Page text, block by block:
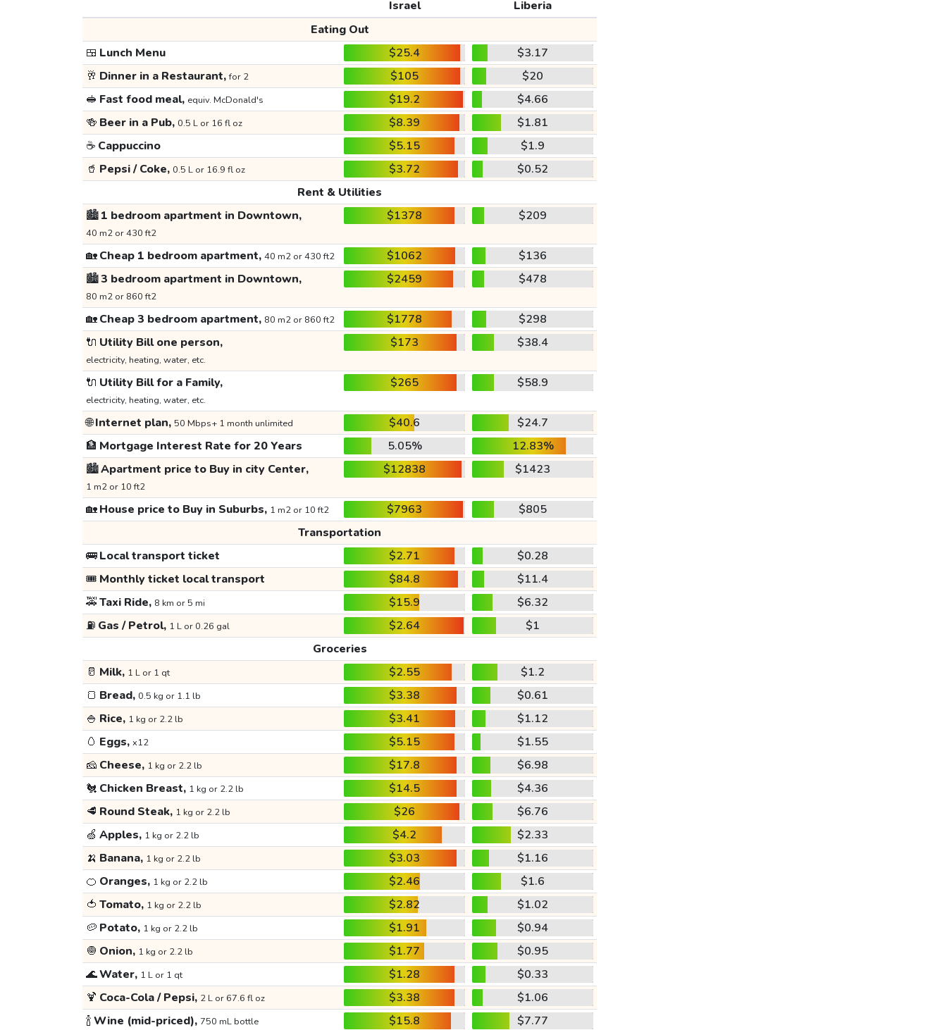
Israel
Liberia
Eating Out
🍱 Lunch Menu $25.4
$3.17
🥂 Dinner in a Restaurant,for 2 $105
$20
🥪 Fast food meal, equiv. McDonald's $19.2
$4.66
🍻 Beer in a Pub, 0.5 L or 16 fl oz $8.39
$1.81
☕ Cappuccino $5.15
$1.9
🥤 Pepsi / Coke, 0.5 L or 16.9 fl oz $3.72
$0.52
Rent & Utilities
🏙️1 bedroom apartment in Downtown,
40 m2 or 430 ft2
$1378 $209
🏡Cheap 1 bedroom apartment, 40 m2 or 430 ft2 $1062
$136
🏙️3 bedroom apartment in Downtown,
80 m2 or 860 ft2
$2459 $478
🏡Cheap 3 bedroom apartment, 80 m2 or 860 ft2 $1778
$298
🔌 Utility Bill one person,
electricity, heating, water, etc.
$173 $38.4
🔌 Utility Bill for a Family,
electricity, heating, water, etc.
$265 $58.9
🌐Internet plan, 50 Mbps+ 1 month unlimited $40.6
$24.7
🏦 Mortgage Interest Rate for 20 Years 5.05%
12.83%
🏙️Apartment price to Buy in city Center,
1 m2 or 10 ft2
$12838 $1423
🏡House price to Buy in Suburbs, 1 m2 or 10 ft2 $7963
$805
Transportation
🚌Local transport ticket $2.71
$0.28
🎟️ Monthly ticket local transport $84.8
$11.4
🚕Taxi Ride, 8 km or 5 mi $15.9
$6.32
⛽ Gas / Petrol, 1 L or 0.26 gal $2.64
$1
Groceries
🥛 Milk, 1 L or 1 qt $2.55
$1.2
🍞 Bread, 0.5 kg or 1.1 lb $3.38
$0.61
🍚 Rice, 1 kg or 2.2 lb $3.41
$1.12
🥚 Eggs, x12 $5.15
$1.55
🧀 Cheese, 1 kg or 2.2 lb $17.8
$6.98
🐔 Chicken Breast, 1 kg or 2.2 lb $14.5
$4.36
🥩 Round Steak, 1 kg or 2.2 lb $26
$6.76
🍏 Apples, 1 kg or 2.2 lb $4.2
$2.33
🍌 Banana, 1 kg or 2.2 lb $3.03
$1.16
🍊 Oranges, 1 kg or 2.2 lb $2.46
$1.6
🍅 Tomato, 1 kg or 2.2 lb $2.82
$1.02
🥔 Potato, 1 kg or 2.2 lb $1.91
$0.94
🧅 Onion, 1 kg or 2.2 lb $1.77
$0.95
🌊Water, 1 L or 1 qt $1.28
$0.33
🍹 Coca-Cola / Pepsi, 2 L or 67.6 fl oz $3.38
$1.06
🍾Wine (mid-priced), 750 mL bottle $15.8 $7.77